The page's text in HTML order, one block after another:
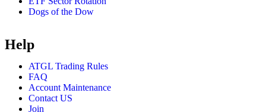
Dogs of the Dow
Help
ATGL Trading Rules
FAQ
Account Maintenance
Contact US
Join